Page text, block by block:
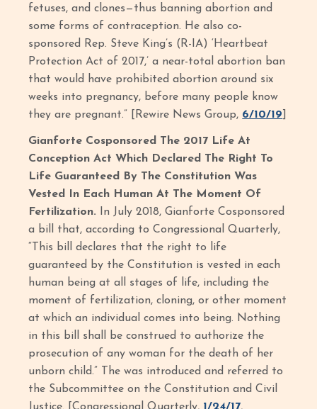
fetuses, and clones—thus banning abortion and
some forms of contraception. He also co-
sponsored Rep. Steve King’s (R-IA) ‘Heartbeat
Protection Act of 2017,’ a near-total abortion ban
that would have prohibited abortion around six
weeks into pregnancy, before many people know
they are pregnant.” [Rewire News Group, 6/10/19
Gianforte Cosponsored The 2017 Life At
Conception Act Which Declared The Right To
Life Guaranteed By The Constitution Was
Vested In Each Human At The Moment Of
Fertilization.
In July 2018, Gianforte Cosponsored
a bill that, according to Congressional Quarterly,
“This bill declares that the right to life
guaranteed by the Constitution is vested in each
human being at all stages of life, including the
moment of fertilization, cloning, or other moment
at which an individual comes into being. Nothing
in this bill shall be construed to authorize the
prosecution of any woman for the death of her
unborn child.” The was introduced and referred to
the Subcommittee on the Constitution and Civil